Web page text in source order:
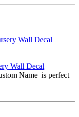
Wall Decal
Name is perfect